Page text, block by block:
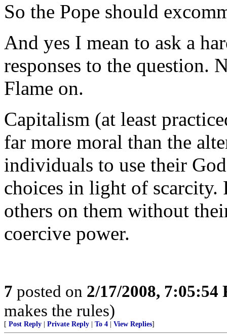
So the Pope should
And yes I mean to ask a
responses to the question.
Flame on.
Capitalism (at least
far more moral than the
individuals to use their
choices in light of scarcity.
others on them without
coercive power.
7 posted on 2/17/2008, 7:05:54
makes the rules)
[ Post Reply Private Reply To 4 View Replies]